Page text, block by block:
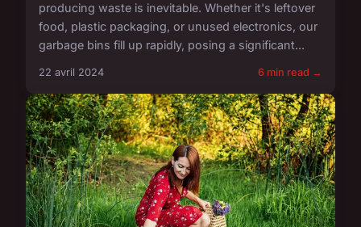
producing waste is inevitable. Whether it's leftover
food, plastic packaging, or unused electronics, our
garbage bins fill up rapidly, posing a significant...
22 avril 2024 6 min read →